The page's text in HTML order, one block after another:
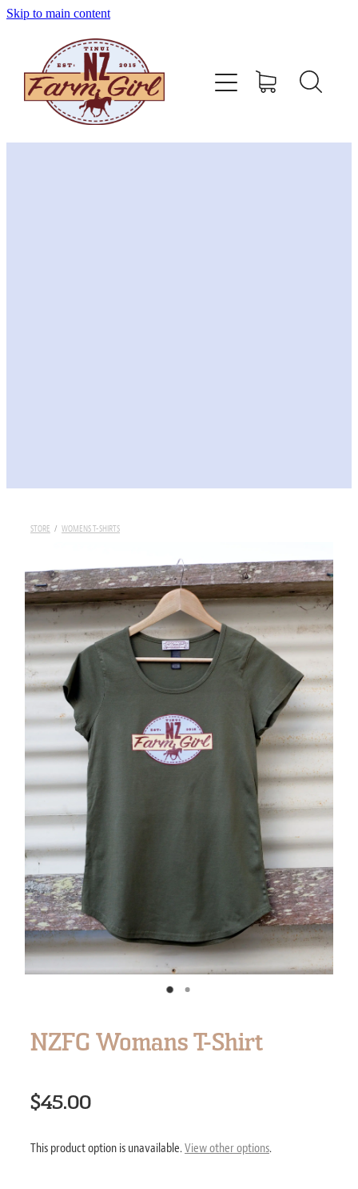
Skip to main content
STORE / WOMENS T-SHIRTS
NZFG Womans T-Shirt
$45.00
This product option is unavailable. View other options.
home
about
sizing charts